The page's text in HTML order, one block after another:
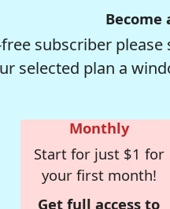
Become
subscriber
selected plan a
Monthly
Start for just $1 for
your first month!
Get full access to